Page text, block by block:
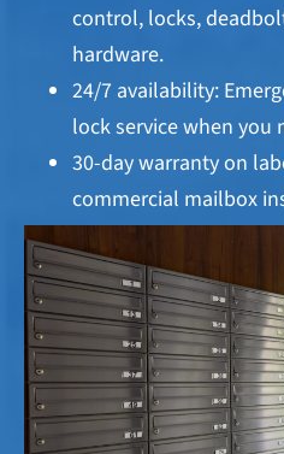
control, locks,
hardware.
24/7 availability:
lock service when you
30-day warranty on
commercial mailbox